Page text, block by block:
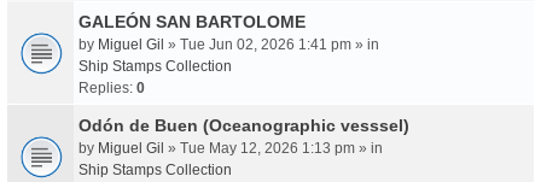
GALEÓN SAN BARTOLOME
by Miguel Gil » Tue Jun 02, 2026 1:41 pm » in
Ship Stamps Collection
Replies: 0
Odón de Buen (Oceanographic vesssel)
by Miguel Gil » Tue May 12, 2026 1:13 pm » in
Ship Stamps Collection